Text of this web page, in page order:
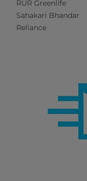
RUR Greenlife
Sahakari Bhandar
Reliance